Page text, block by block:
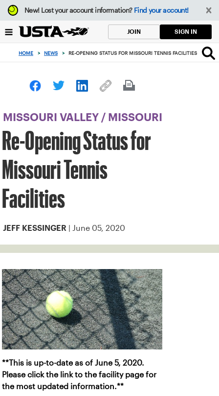
Focus
from
to
button
New!Lost your account information? Find your account!
JOIN SIGN IN
HOME > NEWS > RE-OPENING STATUS FOR MISSOURI TENNIS FACILITIES
MISSOURI VALLEY / MISSOURI
Re-Opening Status for
Missouri Tennis
Facilities
JEFF KESSINGER | June 05, 2020
**This is up-to-date as of June 5, 2020.
Please click the link to the facility page for
the most updated information.**